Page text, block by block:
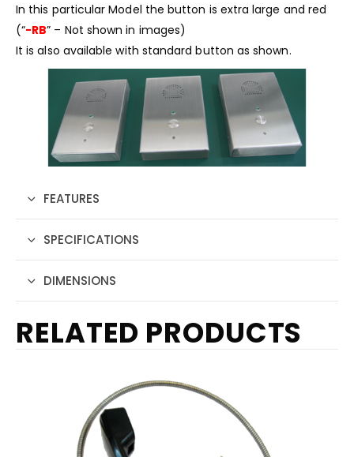
In this particular Model the button is extra large and red
(“-RB” – Not shown in images)
It is also available with standard button as shown.
FEATURES
SPECIFICATIONS
DIMENSIONS
RELATED PRODUCTS